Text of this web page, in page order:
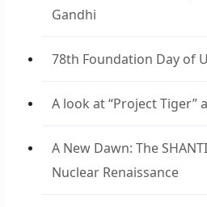
Gandhi
78th Foundation Day of
A look at “Project Tiger”
A New Dawn: The
Nuclear Renaissance